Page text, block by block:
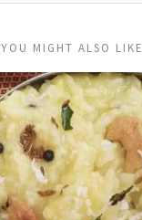
YOU MIGHT ALSO LIKE